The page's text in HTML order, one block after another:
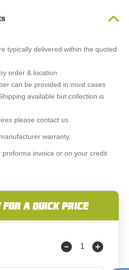
typically delivered within the quoted
order & location
can be provided in most cases
available but collection is
please contact us
warranty
invoice or on your credit
A QUICK PRICE